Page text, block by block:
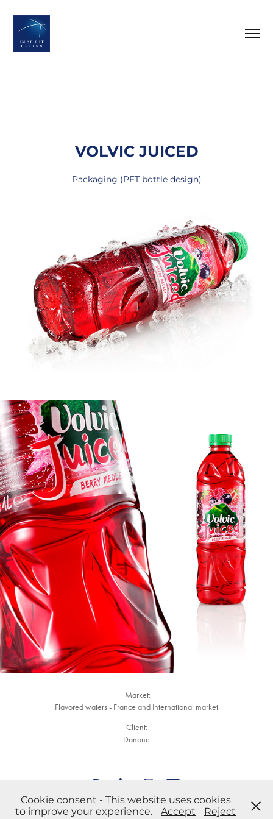
VOLVIC JUICED
Packaging (PET bottle design)
Market:
Flavored waters - France and International market
Client:
Danone
Anything you want to tell us? Contact the team
Cookie consent - This website uses cookies
to improve your experience. Accept Reject